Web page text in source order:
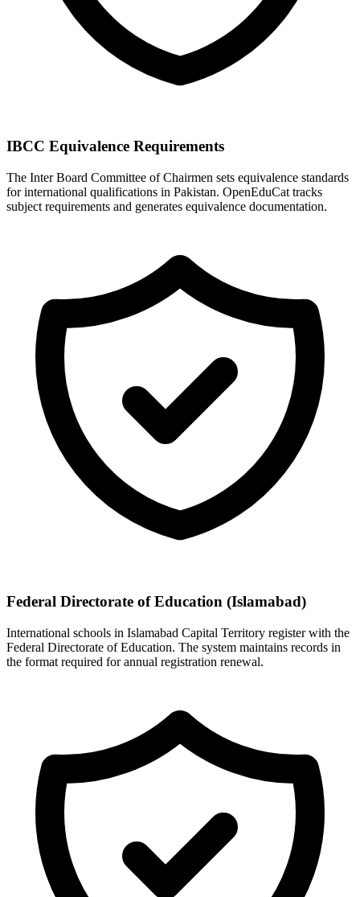
IBCC Equivalence Requirements
The Inter Board Committee of Chairmen sets equivalence standards
for international qualifications in Pakistan. OpenEduCat tracks
subject requirements and generates equivalence documentation.
Federal Directorate of Education (Islamabad)
International schools in Islamabad Capital Territory register with the
Federal Directorate of Education. The system maintains records in
the format required for annual registration renewal.